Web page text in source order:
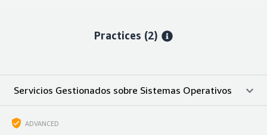
Practices (2)
Servicios Gestionados sobre Sistemas Operativos
ADVANCED